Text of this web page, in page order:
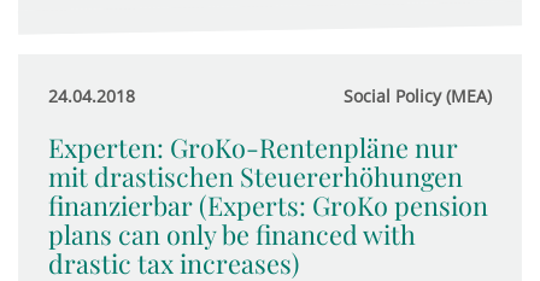
24.04.2018 Social Policy (MEA)
Experten: GroKo-Rentenpläne nur
mit drastischen Steuererhöhungen
finanzierbar (Experts: GroKo pension
plans can only be financed with
drastic tax increases)